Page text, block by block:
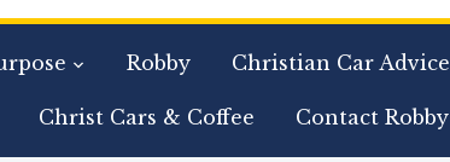
Robby Christian Car Advice
Christ Cars & Coffee Contact Robby